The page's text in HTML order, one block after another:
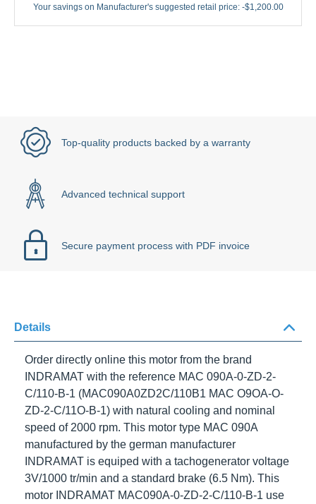
Your savings on Manufacturer's suggested retail price:-$1,200.00
Top-quality products backed by a warranty
Advanced technical support
Secure payment process with PDF invoice
Details
Order directly online this motor from the brand
INDRAMATwith the reference MAC 090A-0-ZD-2-
C/110-B-1(MAC090A0ZD2C/110B1 MAC O9OA-O-
ZD-2-C/11O-B-1) with natural cooling and nominal
speed of2000 rpm . This motor typeMAC 090A
manufactured by the german manufacturerINDRAMAT
is equiped with a tachogenerator voltage3V/1000
tr/minand a standard brake (6.5 Nm). This motor
INDRAMAT MAC090A-0-ZD-2-C/110-B-1use